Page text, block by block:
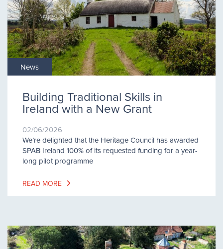
News
Building Traditional Skills in
Ireland with a New Grant
02/06/2026
We’re delighted that the Heritage Council has awarded
SPAB Ireland 100% of its requested funding for a year-
long pilot programme
READ MORE